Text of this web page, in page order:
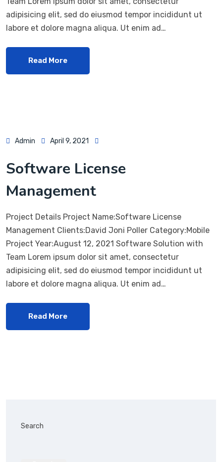
adipisicing elit, sed do eiusmod tempor incididunt ut
labore et dolore magna aliqua. Ut enim ad…
Read More
Admin April 9, 2021
Software License
Management
Project Details Project Name:Software License
Management Clients:David Joni Poller Category:Mobile
Project Year:August 12, 2021 Software Solution with
Team Lorem ipsum dolor sit amet, consectetur
adipisicing elit, sed do eiusmod tempor incididunt ut
labore et dolore magna aliqua. Ut enim ad…
Read More
Search